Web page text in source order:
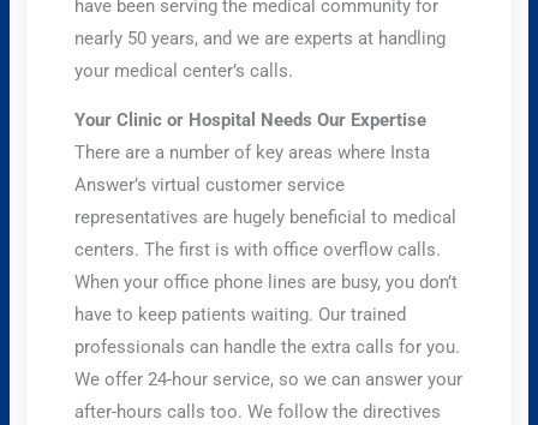
have been serving the medical community for
nearly 50 years, and we are experts at handling
your medical center’s calls.
Your Clinic or Hospital Needs Our Expertise
There are a number of key areas where Insta
Answer’s virtual customer service
representatives are hugely beneficial to medical
centers. The first is with office overflow calls.
When your office phone lines are busy, you don’t
have to keep patients waiting. Our trained
professionals can handle the extra calls for you.
We offer 24-hour service, so we can answer your
after-hours calls too. We follow the directives